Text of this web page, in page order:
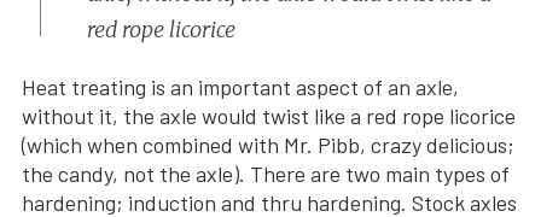
red rope licorice
Heat treating is an important aspect of an axle,
without it, the axle would twist like a red rope licorice
(which when combined with Mr. Pibb, crazy delicious;
the candy, not the axle). There are two main types of
hardening; induction and thru hardening. Stock axles